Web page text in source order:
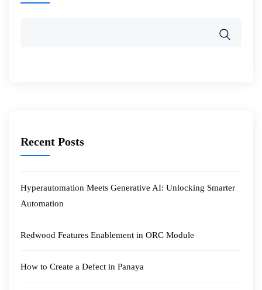
Recent Posts
Hyperautomation Meets Generative AI: Unlocking Smarter
Automation
Redwood Features Enablement in ORC Module
How to Create a Defect in Panaya